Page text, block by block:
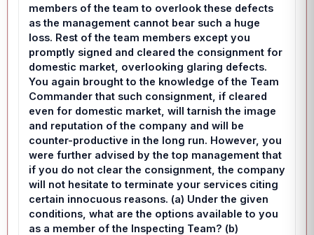
members of the team to overlook these defects
as the management cannot bear such a huge
loss. Rest of the team members except you
promptly signed and cleared the consignment for
domestic market, overlooking glaring defects.
You again brought to the knowledge of the Team
Commander that such consignment, if cleared
even for domestic market, will tarnish the image
and reputation of the company and will be
counter-productive in the long run. However, you
were further advised by the top management that
if you do not clear the consignment, the company
will not hesitate to terminate your services citing
certain innocuous reasons. (a) Under the given
conditions, what are the options available to you
as a member of the Inspecting Team? (b)